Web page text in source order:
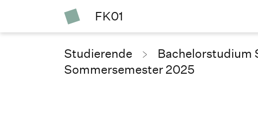
FK01
Studierende Bachelorstudium
Sommersemester 2025